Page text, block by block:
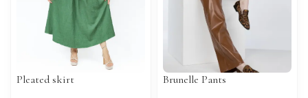
Pleated skirt Brunelle Pants